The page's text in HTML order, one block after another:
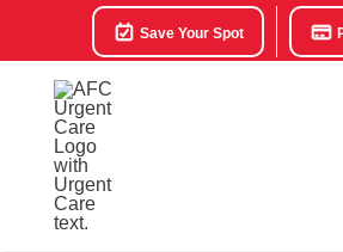
Save Your Spot